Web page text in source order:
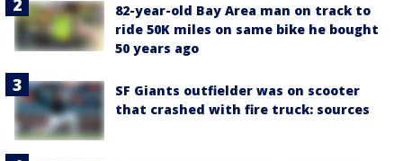
82-year-old Bay Area man on track to
ride 50K miles on same bike he bought
50 years ago
SF Giants outfielder was on scooter
that crashed with fire truck: sources